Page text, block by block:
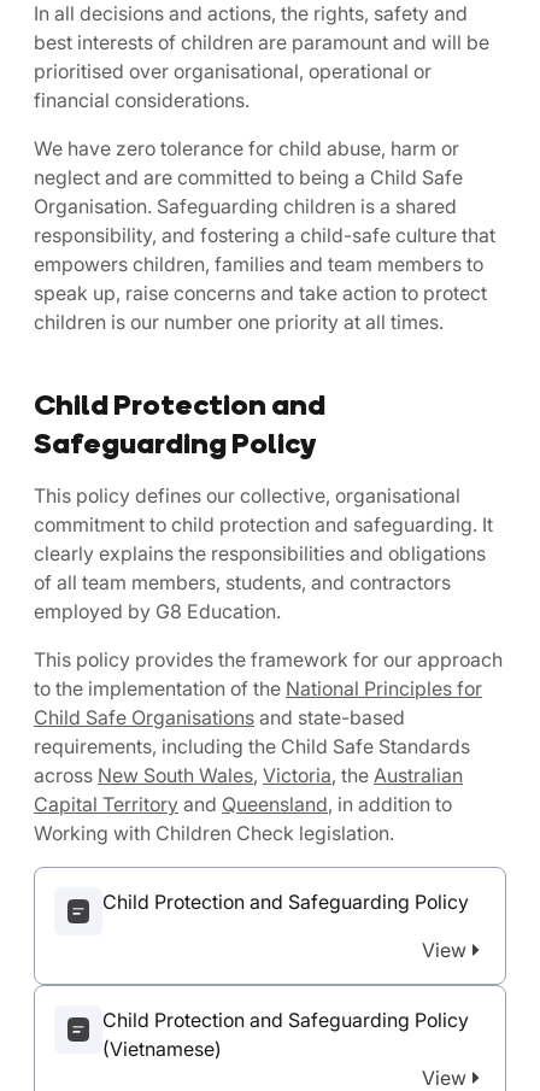
In all decisions and actions, the rights, safety and
best interests of children are paramount and will be
prioritised over organisational, operational or
financial considerations.
We have zero tolerance for child abuse, harm or
neglect and are committed to being a Child Safe
Organisation. Safeguarding children is a shared
responsibility, and fostering a child-safe culture that
empowers children, families and team members to
speak up, raise concerns and take action to protect
children is our number one priority at all times.
Child Protection and
Safeguarding Policy
This policy defines our collective, organisational
commitment to child protection and safeguarding. It
clearly explains the responsibilities and obligations
of all team members, students, and contractors
employed by G8 Education.
This policy provides the framework for our approach
to the implementation of the National Principles for
Child Safe Organisations and state-based
requirements, including the Child Safe Standards
across New South Wales, Victoria, the Australian
Capital Territory and Queensland, in addition to
Working with Children Check legislation.
Child Protection and Safeguarding Policy
View
Child Protection and Safeguarding Policy
(Vietnamese)
View